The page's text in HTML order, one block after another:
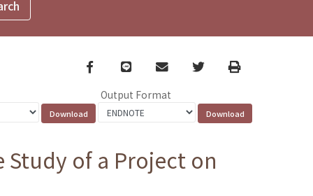
Facebook
line email TwitterPrint
Output Format
of a Project on